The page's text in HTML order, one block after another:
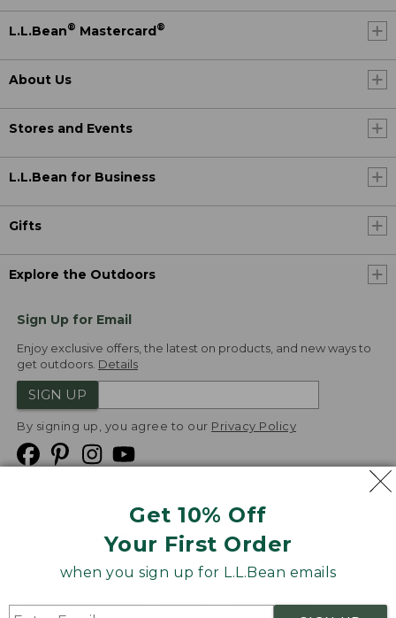
Get 10% Off
Your First Order
when you sign up for L.L.Bean emails
L.L.Bean® Mastercard®
About Us
Stores and Events
L.L.Bean for Business
Gifts
Explore the Outdoors
Sign Up for Email
Enjoy exclusive offers, the latest on products, and new ways to
get outdoors. Details
SIGN UP
By signing up, you agree to our Privacy Policy